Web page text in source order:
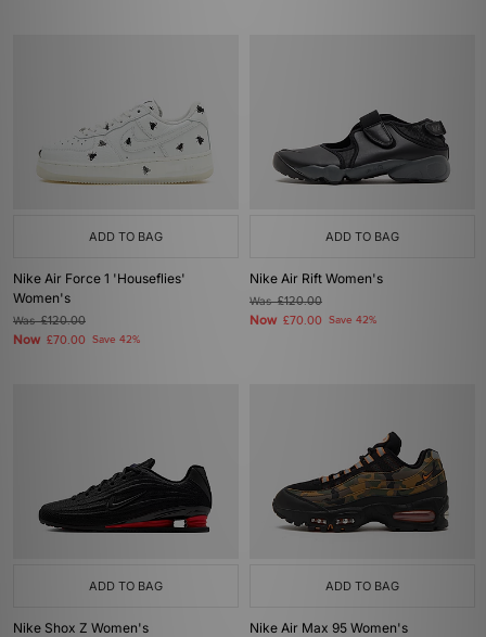
ADD TO BAG
Nike Air Force 1 'Houseflies'
Women's
Was£120.00
Now £70.00 Save 42%
ADD TO BAG
Nike Air Rift Women's
Was£120.00
Now £70.00 Save 42%
ADD TO BAG
Nike Shox Z Women's
ADD TO BAG
Nike Air Max 95 Women's